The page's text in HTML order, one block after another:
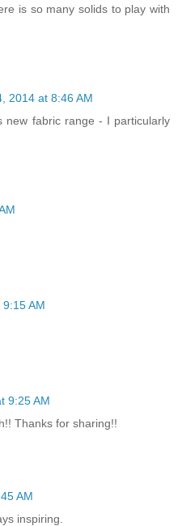
is so many solids to play with
2014 at 8:46 AM
new fabric range - I particularly
AM
9:25 AM
Thanks for sharing!!
AM
inspiring.